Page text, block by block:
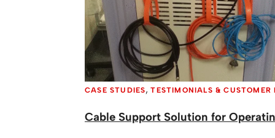
CASE STUDIES,TESTIMONIALS & CUSTOMER
Cable Support Solution for